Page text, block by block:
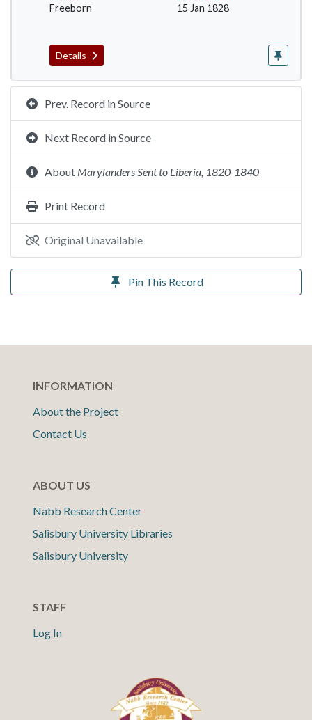
Freeborn 15 Jan 1828
Details
Prev. Record in Source
Next Record in Source
About Marylanders Sent to Liberia, 1820-1840
Print Record
Original Unavailable
Pin This Record
INFORMATION
About the Project
Contact Us
ABOUT US
Nabb Research Center
Salisbury University Libraries
Salisbury University
STAFF
Log In